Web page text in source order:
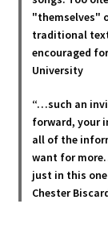
"themselves"
traditional
encouraged
University
“…such an
forward, your
all of the
want for
just in this
Chester